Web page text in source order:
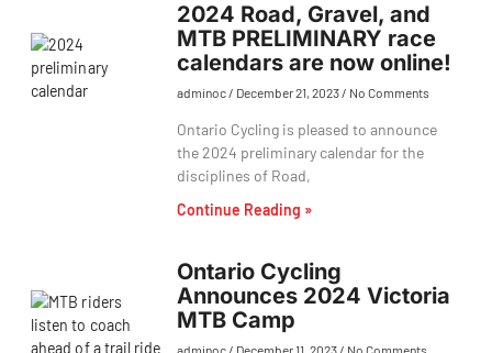
2024 Road, Gravel, and
MTB PRELIMINARY race
calendars are now online!
adminoc December 21, 2023 No Comments
Ontario Cycling is pleased to announce
the 2024 preliminary calendar for the
disciplines of Road,
Continue Reading »
Ontario Cycling
Announces 2024 Victoria
MTB Camp
adminoc December 11, 2023 No Comments